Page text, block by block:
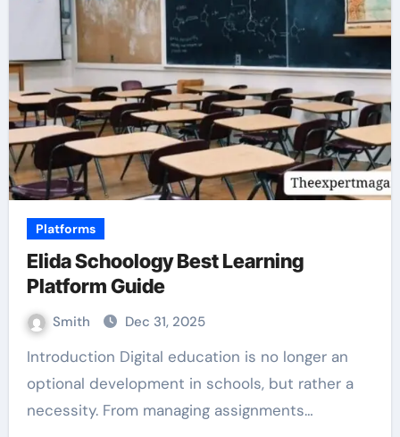
Platforms
Elida Schoology Best Learning
Platform Guide
Smith Dec 31, 2025
Introduction Digital education is no longer an
optional development in schools, but rather a
necessity. From managing assignments…